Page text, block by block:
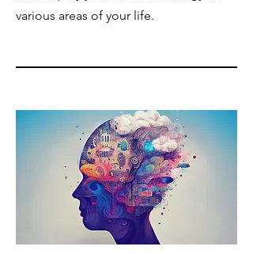
various areas of your life.